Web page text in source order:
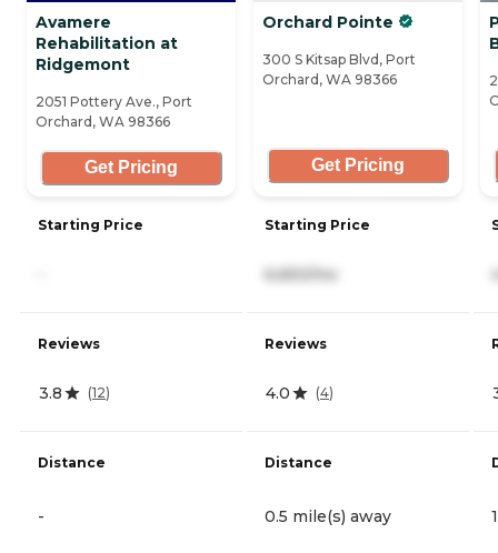
Avamere
Rehabilitation at
Ridgemont
2051 Pottery Ave., Port
Orchard, WA 98366
Get Pricing
Starting Price
Reviews
3.8 (12)
Distance
-
Orchard Pointe
300 S Kitsap Blvd, Port
Orchard, WA 98366
Get Pricing
Starting Price
6,650/mo
Reviews
4.0 (4)
Distance
0.5 mile(s) away